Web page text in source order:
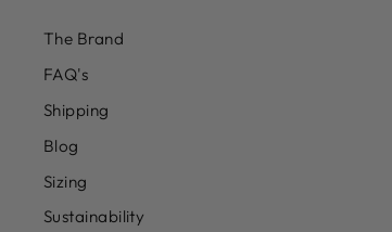
The Brand
FAQ's
Shipping
Blog
Sizing
Sustainability